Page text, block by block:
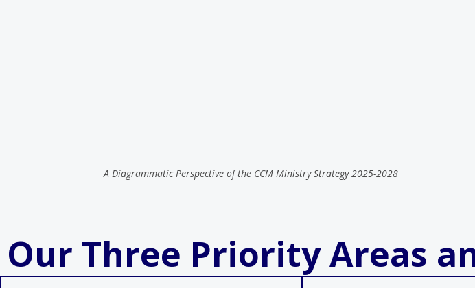
A Diagrammatic Perspective of the CCM Ministry Strategy 2025-2028
Our Three Priority Areas